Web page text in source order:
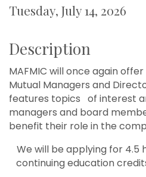
Tuesday, July 14, 2026
Description
MAFMIC will once again
Mutual Managers and
features topics of interest
managers and board
benefit their role in the
We will be applying for
continuing education